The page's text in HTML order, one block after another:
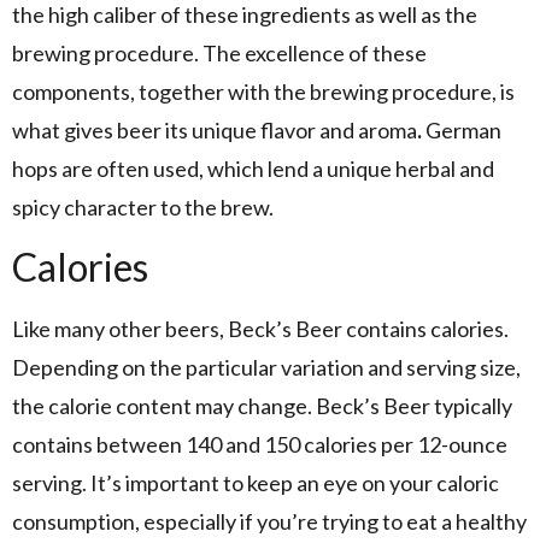
the high caliber of these ingredients as well as the
brewing procedure. The excellence of these
components, together with the brewing procedure, is
what gives beer its unique flavor and aroma.German
hops are often used, which lend a unique herbal and
spicy character to the brew.
Calories
Like many other beers, Beck’s Beer contains calories.
Depending on the particular variation and serving size,
the calorie content may change. Beck’s Beer typically
contains between 140 and 150 calories per 12-ounce
serving. It’s important to keep an eye on your caloric
consumption, especially if you’re trying to eat a healthy